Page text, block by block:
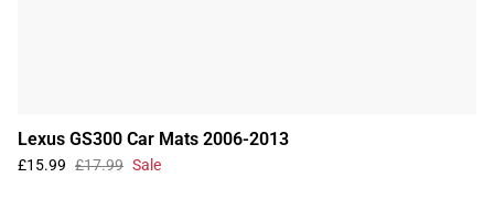
Lexus GS300 Car Mats 2006-2013
£15.99 £17.99 Sale